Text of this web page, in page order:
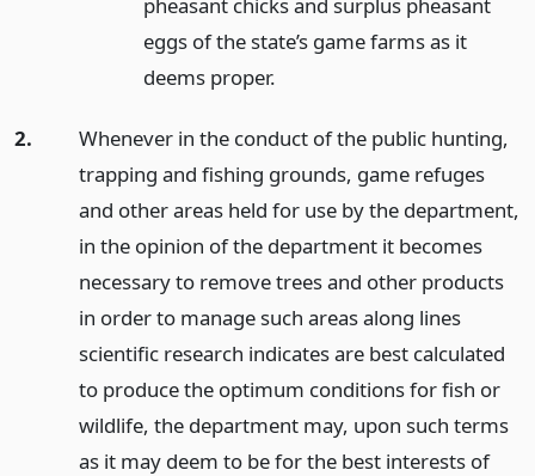
eggs of the state’s game farms as it
deems proper.
2.
Whenever in the conduct of the public hunting,
trapping and fishing grounds, game refuges
and other areas held for use by the department,
in the opinion of the department it becomes
necessary to remove trees and other products
in order to manage such areas along lines
scientific research indicates are best calculated
to produce the optimum conditions for fish or
wildlife, the department may, upon such terms
as it may deem to be for the best interests of